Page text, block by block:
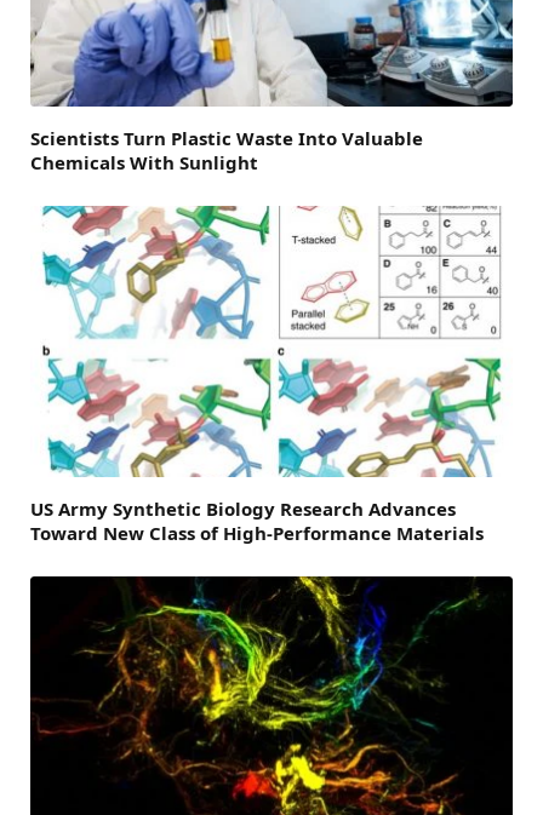
Scientists Turn Plastic Waste Into Valuable
Chemicals With Sunlight
US Army Synthetic Biology Research Advances
Toward New Class of High-Performance Materials